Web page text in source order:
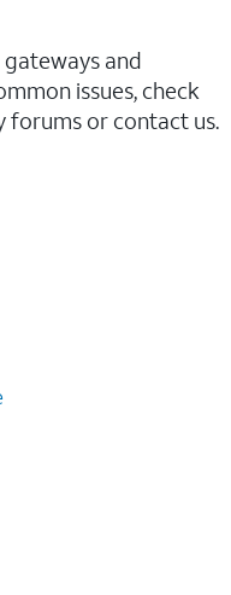
gateways and
issues, check
forums or contact us.